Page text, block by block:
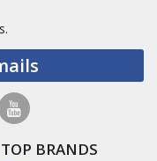
TOP BRANDS